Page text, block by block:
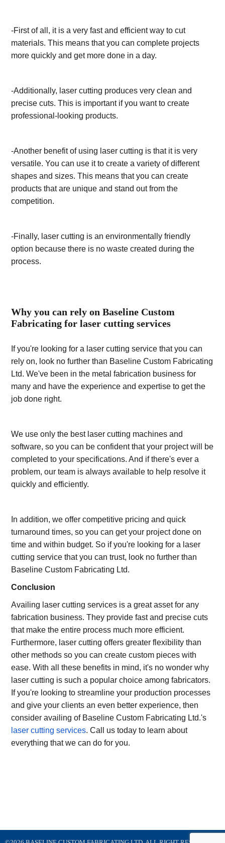
-First of all, it is a very fast and efficient way to cut
materials. This means that you can complete projects
more quickly and get more done in a day.
-Additionally, laser cutting produces very clean and
precise cuts. This is important if you want to create
professional-looking products.
-Another benefit of using laser cutting is that it is very
versatile. You can use it to create a variety of different
shapes and sizes. This means that you can create
products that are unique and stand out from the
competition.
-Finally, laser cutting is an environmentally friendly
option because there is no waste created during the
process.
Why you can rely on Baseline Custom
Fabricating for laser cutting services
If you're looking for a laser cutting service that you can
rely on, look no further than Baseline Custom Fabricating
Ltd. We've been in the metal fabrication business for
many and have the experience and expertise to get the
job done right.
We use only the best laser cutting machines and
software, so you can be confident that your project will be
completed to your specifications. And if there's ever a
problem, our team is always available to help resolve it
quickly and efficiently.
In addition, we offer competitive pricing and quick
turnaround times, so you can get your project done on
time and within budget. So if you're looking for a laser
cutting service that you can trust, look no further than
Baseline Custom Fabricating Ltd.
Conclusion
Availing laser cutting services is a great asset for any
fabrication business. They provide fast and precise cuts
that make the entire process much more efficient.
Furthermore, laser cutting offers greater flexibility than
other methods so you can create custom pieces with
ease. With all these benefits in mind, it's no wonder why
laser cutting is such a popular choice among fabricators.
If you're looking to streamline your production processes
and give your clients an even better experience, then
consider availing of Baseline Custom Fabricating Ltd.'s
laser cutting services. Call us today to learn about
everything that we can do for you.